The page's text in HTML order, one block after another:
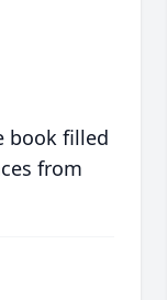
book filled
from